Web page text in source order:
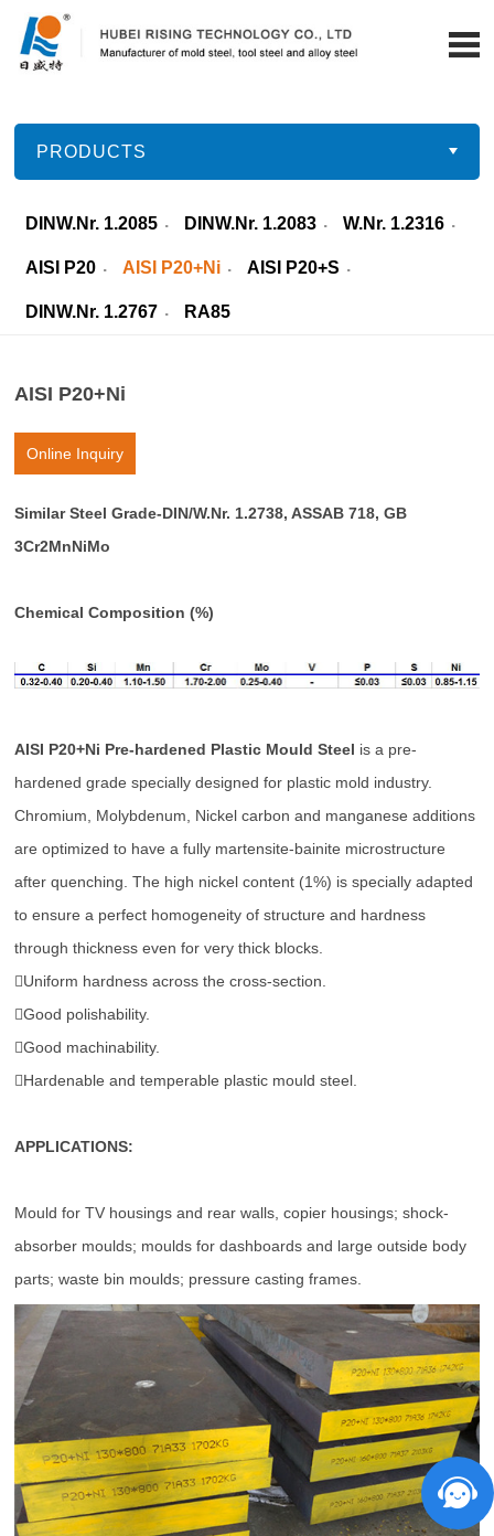
PRODUCTS
DINW.Nr. 1.2085 DINW.Nr. 1.2083 W.Nr. 1.2316
AISI P20 AISI P20+Ni AISI P20+S
DINW.Nr. 1.2767 RA85
AISI P20+Ni
Online Inquiry
Similar Steel Grade-DIN/W.Nr. 1.2738, ASSAB 718, GB
3Cr2MnNiMo
Chemical Composition (%)
AISI P20+Ni Pre-hardened Plastic Mould Steel is a pre-
hardened grade specially designed for plastic mold industry.
Chromium, Molybdenum, Nickel carbon and manganese additions
are optimized to have a fully martensite-bainite microstructure
after quenching. The high nickel content (1%) is specially adapted
to ensure a perfect homogeneity of structure and hardness
through thickness even for very thick blocks.
Uniform hardness across the cross-section.
Good polishability.
Good machinability.
Hardenable and temperable plastic mould steel.
APPLICATIONS:
Mould for TV housings and rear walls, copier housings; shock-
absorber moulds; moulds for dashboards and large outside body
parts; waste bin moulds; pressure casting frames.